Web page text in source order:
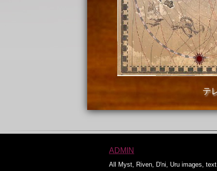
テ
ADMIN
All Myst, Riven, D'ni, Uru images,